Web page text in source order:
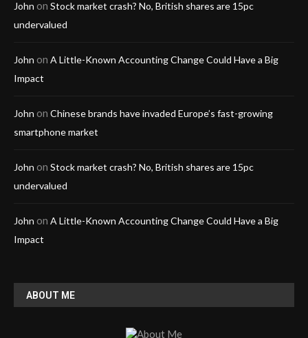
John on Stock market crash? No, British shares are 15pc
undervalued
John on A Little-Known Accounting Change Could Have a Big
Impact
John on Chinese brands have invaded Europe’s fast-growing
smartphone market
John on Stock market crash? No, British shares are 15pc
undervalued
John on A Little-Known Accounting Change Could Have a Big
Impact
ABOUT ME